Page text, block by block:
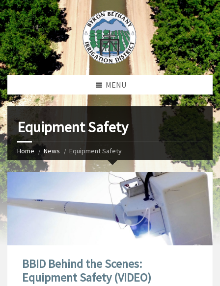
MENU
Equipment Safety
Home News Equipment Safety
BBID Behind the Scenes:
Equipment Safety (VIDEO)